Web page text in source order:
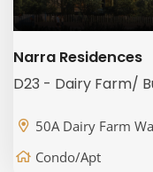
Narra Residences
D23 - Dairy Farm/
50A Dairy Farm
Condo/Apt